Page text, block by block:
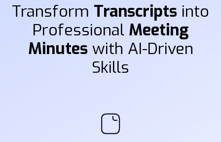
Transform Transcripts into
Professional Meeting
Minutes with AI-Driven
Skills